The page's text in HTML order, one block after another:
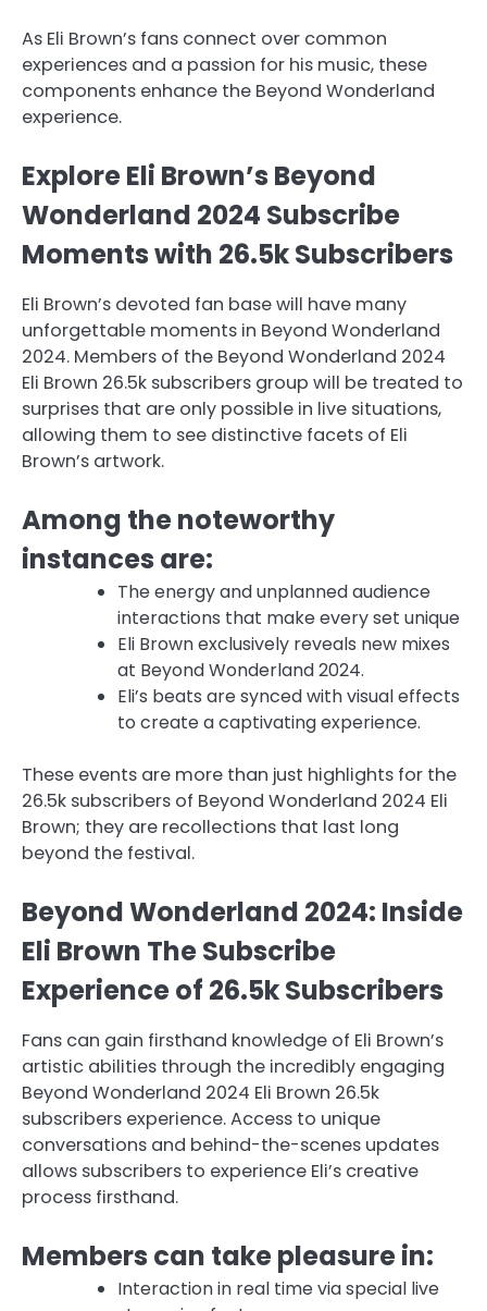
As Eli Brown’s fans connect over common
experiences and a passion for his music, these
components enhance the Beyond Wonderland
experience.
Explore Eli Brown’s Beyond
Wonderland 2024 Subscribe
Moments with 26.5k Subscribers
Eli Brown’s devoted fan base will have many
unforgettable moments in Beyond Wonderland
2024. Members of the Beyond Wonderland 2024
Eli Brown 26.5k subscribers group will be treated to
surprises that are only possible in live situations,
allowing them to see distinctive facets of Eli
Brown’s artwork.
Among the noteworthy
instances are:
The energy and unplanned audience
interactions that make every set unique
Eli Brown exclusively reveals new mixes
at Beyond Wonderland 2024.
Eli’s beats are synced with visual effects
to create a captivating experience.
These events are more than just highlights for the
26.5k subscribers of Beyond Wonderland 2024 Eli
Brown; they are recollections that last long
beyond the festival.
Beyond Wonderland 2024: Inside
Eli Brown The Subscribe
Experience of 26.5k Subscribers
Fans can gain firsthand knowledge of Eli Brown’s
artistic abilities through the incredibly engaging
Beyond Wonderland 2024 Eli Brown 26.5k
subscribers experience. Access to unique
conversations and behind-the-scenes updates
allows subscribers to experience Eli’s creative
process firsthand.
Members can take pleasure in:
Interaction in real time via special live